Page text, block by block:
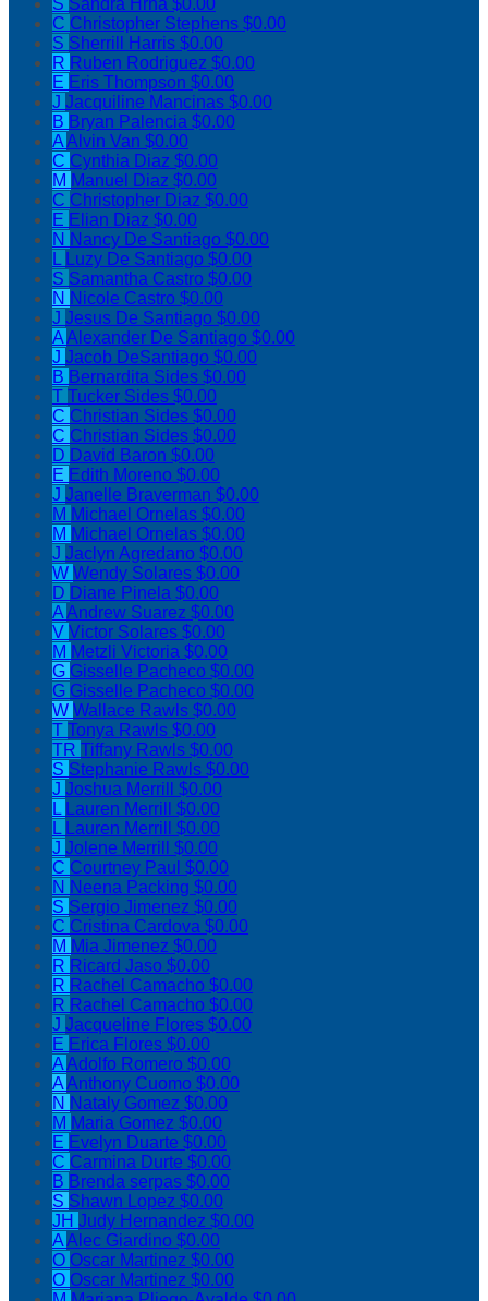
S Sandra Hrna $0.00
C Christopher Stephens $0.00
S Sherrill Harris $0.00
R Ruben Rodriguez $0.00
E Eris Thompson $0.00
J Jacquiline Mancinas $0.00
B Bryan Palencia $0.00
AAlvin Van $0.00
C Cynthia Diaz $0.00
M Manuel Diaz $0.00
C Christopher Diaz $0.00
E Elian Diaz $0.00
N Nancy De Santiago $0.00
L Luzy De Santiago $0.00
S Samantha Castro $0.00
N Nicole Castro $0.00
J Jesus De Santiago $0.00
AAlexander De Santiago $0.00
J Jacob DeSantiago $0.00
B Bernardita Sides $0.00
T Tucker Sides $0.00
C Christian Sides $0.00
C Christian Sides $0.00
D David Baron $0.00
E Edith Moreno $0.00
J Janelle Braverman $0.00
M Michael Ornelas $0.00
M Michael Ornelas $0.00
J Jaclyn Agredano $0.00
W Wendy Solares $0.00
D Diane Pinela $0.00
AAndrew Suarez $0.00
V Victor Solares $0.00
M Metzli Victoria $0.00
G Gisselle Pacheco $0.00
G Gisselle Pacheco $0.00
W Wallace Rawls $0.00
T Tonya Rawls $0.00
TR Tiffany Rawls $0.00
S Stephanie Rawls $0.00
J Joshua Merrill $0.00
L Lauren Merrill $0.00
L Lauren Merrill $0.00
J Jolene Merrill $0.00
C Courtney Paul $0.00
N Neena Packing $0.00
S Sergio Jimenez $0.00
C Cristina Cardova $0.00
M Mia Jimenez $0.00
R Ricard Jaso $0.00
R Rachel Camacho $0.00
R Rachel Camacho $0.00
J Jacqueline Flores $0.00
E Erica Flores $0.00
AAdolfo Romero $0.00
AAnthony Cuomo $0.00
N Nataly Gomez $0.00
M Maria Gomez $0.00
E Evelyn Duarte $0.00
C Carmina Durte $0.00
B Brenda serpas $0.00
S Shawn Lopez $0.00
JH Judy Hernandez $0.00
AAlec Giardino $0.00
O Oscar Martinez $0.00
O Oscar Martinez $0.00